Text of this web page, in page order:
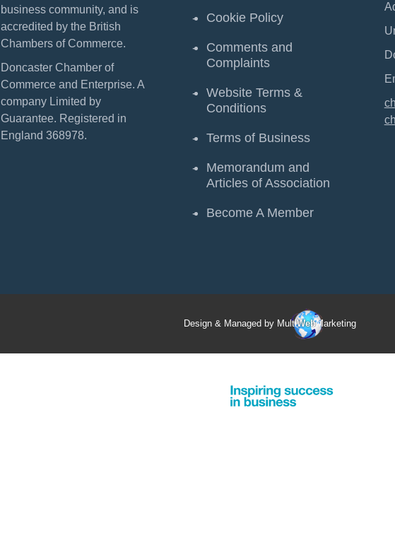
business community, and is
accredited by the British
Chambers of Commerce.
Doncaster Chamber of
Commerce and Enterprise. A
company Limited by
Guarantee. Registered in
England 368978.
Cookie Policy
Comments and
Complaints
Website Terms &
Conditions
Terms of Business
Memorandum and
Articles of Association
Become A Member
Design & Managed by MultiWebMarketing